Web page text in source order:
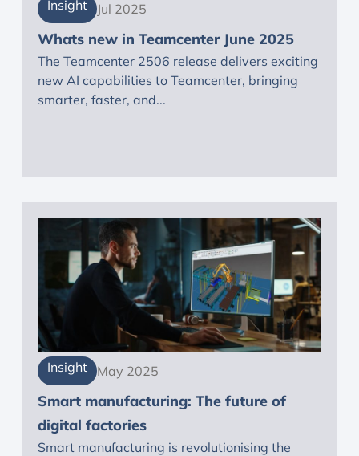
Insight Jul 2025
Whats new in Teamcenter June 2025
The Teamcenter 2506 release delivers exciting
new AI capabilities to Teamcenter, bringing
smarter, faster, and...
Insight May 2025
Smart manufacturing: The future of
digital factories
Smart manufacturing is revolutionising the